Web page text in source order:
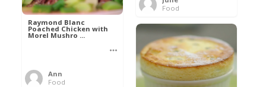
Food
Raymond Blanc
Poached Chicken with
Morel Mushro ...
Ann
Food